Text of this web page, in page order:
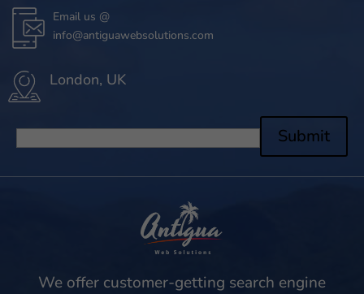
Email us @
info@antiguawebsolutions.com
London, UK
Submit
We offer customer-getting search engine